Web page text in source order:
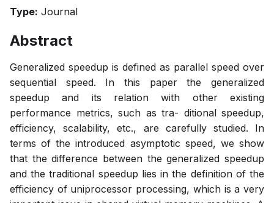
Type: Journal
Abstract
Generalized speedup is defined as parallel speed over
sequential speed. In this paper the generalized
speedup and its relation with other existing
performance metrics, such as tra- ditional speedup,
efficiency, scalability, etc., are carefully studied. In
terms of the introduced asymptotic speed, we show
that the difference between the generalized speedup
and the traditional speedup lies in the definition of the
efficiency of uniprocessor processing, which is a very